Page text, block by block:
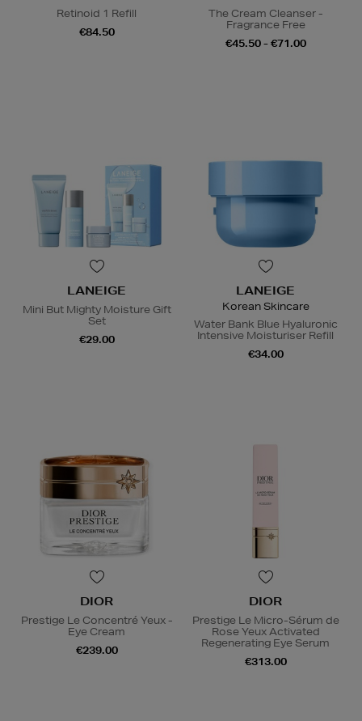
Retinoid 1 Refill
€84.50
The Cream Cleanser -
Fragrance Free
€45.50 - €71.00
LANEIGE
Mini But Mighty Moisture Gift
Set
€29.00
LANEIGE
Korean Skincare
Water Bank Blue Hyaluronic
Intensive Moisturiser Refill
€34.00
DIOR
Prestige Le Concentré Yeux -
Eye Cream
€239.00
DIOR
Prestige Le Micro-Sérum de
Rose Yeux Activated
Regenerating Eye Serum
€313.00